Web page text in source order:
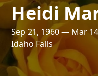
Heidi
Sep 21, 1960 — Mar
Idaho Falls